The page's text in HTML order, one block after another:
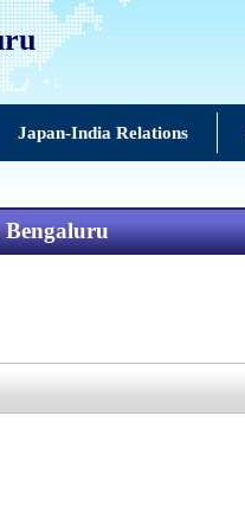
Japan-India Relations
Bengaluru